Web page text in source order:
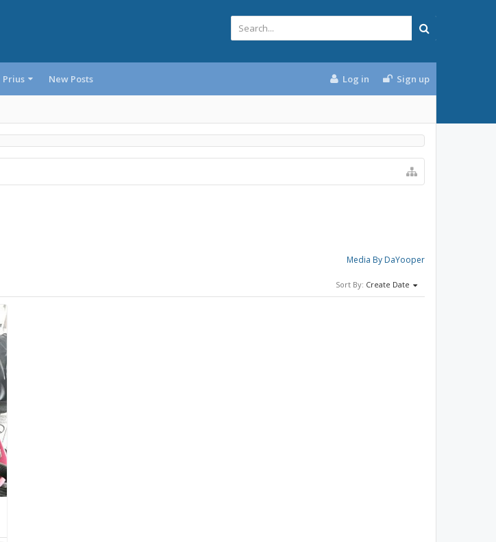
Prius New Posts Log in Sign up
Media By DaYooper
Sort By: Create Date